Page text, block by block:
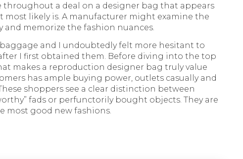
throughout a deal on a designer bag that appears
it most likely is. A manufacturer might examine the
and memorize the fashion nuances.
and I undoubtedly felt more hesitant to
I first obtained them. Before diving into the top
makes a reproduction designer bag truly value
has ample buying power, outlets casually and
shoppers see a clear distinction between
fads or perfunctorily bought objects. They are
most good new fashions.